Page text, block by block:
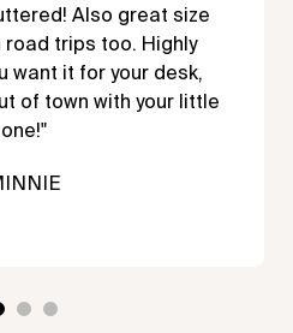
Also great size
road trips too. Highly
want it for your desk,
of town with your little
one!"